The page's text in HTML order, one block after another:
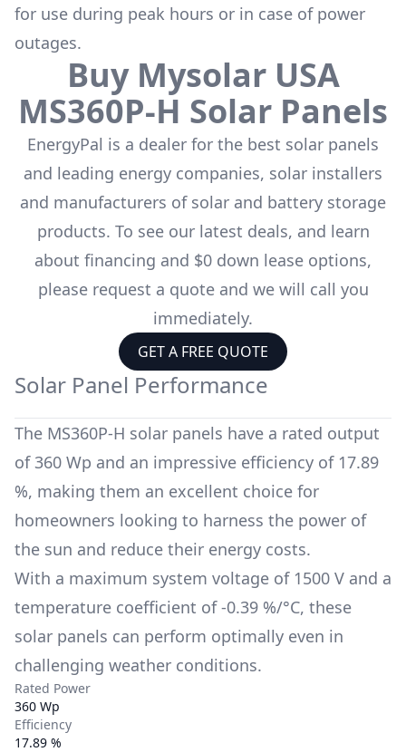
for use during peak hours or in case of power
outages.
Buy Mysolar USA
MS360P-H Solar Panels
EnergyPal is a dealer for the best solar panels
and leading energy companies, solar installers
and manufacturers of solar and battery storage
products. To see our latest deals, and learn
about financing and $0 down lease options,
please request a quote and we will call you
immediately.
GET A FREE QUOTE
Solar Panel Performance
The MS360P-H solar panels have a rated output
of 360 Wp and an impressive efficiency of 17.89
%, making them an excellent choice for
homeowners looking to harness the power of
the sun and reduce their energy costs.
With a maximum system voltage of 1500 V and a
temperature coefficient of -0.39 %/°C, these
solar panels can perform optimally even in
challenging weather conditions.
Rated Power
360 Wp
Efficiency
17.89 %